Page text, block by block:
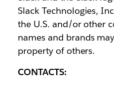
Slack Technologies,
the U.S. and/or other
names and brands
property of others.
CONTACTS: